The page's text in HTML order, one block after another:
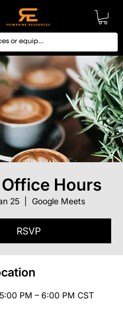
Hours
25 Google Meets
RSVP
PM – 6:00 PM CST